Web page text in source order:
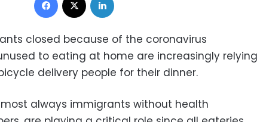
closed because of the coronavirus
to eating at home are increasingly relying
delivery people for their dinner.
always immigrants without health